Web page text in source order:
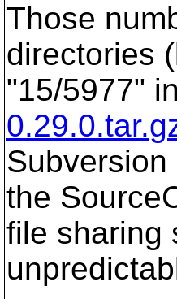
Those
directories
"15/5977"
the
file sharing